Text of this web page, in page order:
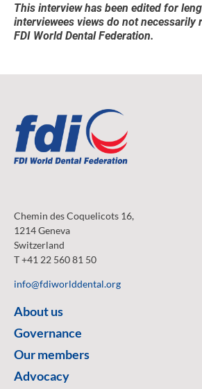
This interview has been edited for
interviewees views do not necessarily
FDI World Dental Federation.
Chemin des Coquelicots 16,
1214 Geneva
Switzerland
T +41 22 560 81 50
info@fdiworlddental.org
About us
Governance
Our members
Advocacy